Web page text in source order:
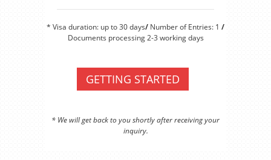
* Visa duration: up to 30 days/ Number of Entries: 1 /
Documents processing 2-3 working days
GETTING STARTED
* We will get back to you shortly after receiving your
inquiry.